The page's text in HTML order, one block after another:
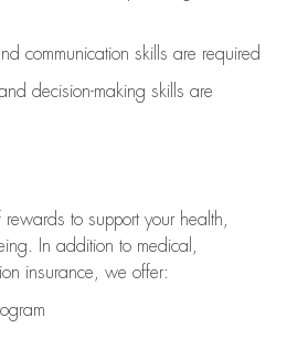
communication skills are required
decision-making skills are
to support your health,
In addition to medical,
insurance, we offer: